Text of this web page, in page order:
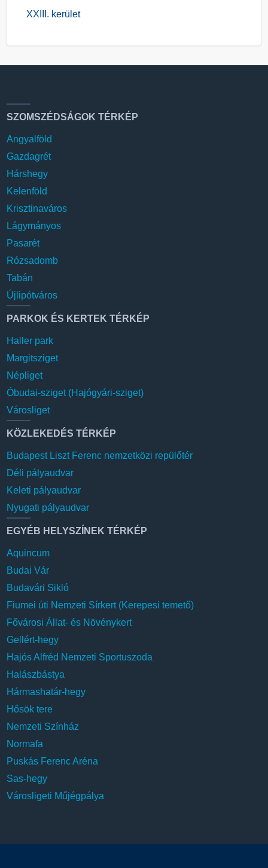
XXIII. kerület
SZOMSZÉDSÁGOK TÉRKÉP
Angyalföld
Gazdagrét
Hárshegy
Kelenföld
Krisztinaváros
Lágymányos
Pasarét
Rózsadomb
Tabán
Újlipótváros
PARKOK ÉS KERTEK TÉRKÉP
Haller park
Margitsziget
Népliget
Óbudai-sziget (Hajógyári-sziget)
Városliget
KÖZLEKEDÉS TÉRKÉP
Budapest Liszt Ferenc nemzetközi repülőtér
Déli pályaudvar
Keleti pályaudvar
Nyugati pályaudvar
EGYÉB HELYSZÍNEK TÉRKÉP
Aquincum
Budai Vár
Budavári Sikló
Fiumei úti Nemzeti Sírkert (Kerepesi temető)
Fővárosi Állat- és Növénykert
Gellért-hegy
Hajós Alfréd Nemzeti Sportuszoda
Halászbástya
Hármashatár-hegy
Hősök tere
Nemzeti Színház
Normafa
Puskás Ferenc Aréna
Sas-hegy
Városligeti Műjégpálya